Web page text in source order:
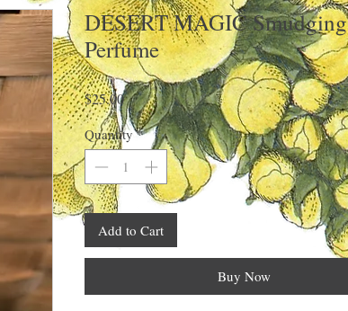
DESERT MAGIC Smudging
Perfume
$25.00Price
Quantity *
Add to Cart
Buy Now